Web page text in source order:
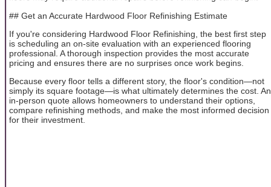
## Get an Accurate Hardwood Floor Refinishing Estimate
If you're considering Hardwood Floor Refinishing, the best first step
is scheduling an on-site evaluation with an experienced flooring
professional. A thorough inspection provides the most accurate
pricing and ensures there are no surprises once work begins.
Because every floor tells a different story, the floor's condition—not
simply its square footage—is what ultimately determines the cost. An
in-person quote allows homeowners to understand their options,
compare refinishing methods, and make the most informed decision
for their investment.